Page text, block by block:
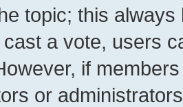
topic; this
a vote, users
if
or